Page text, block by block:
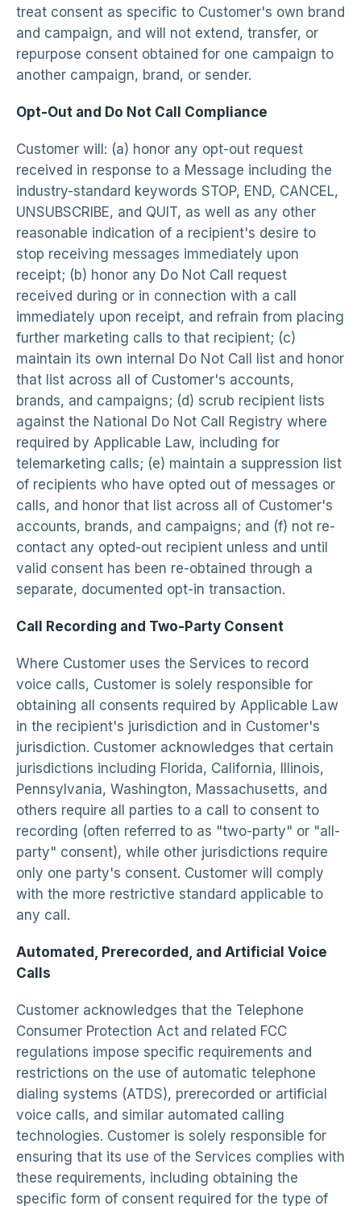
treat consent as specific to Customer's own brand
and campaign, and will not extend, transfer, or
repurpose consent obtained for one campaign to
another campaign, brand, or sender.
Opt-Out and Do Not Call Compliance
Customer will: (a) honor any opt-out request
received in response to a Message including the
industry-standard keywords STOP, END, CANCEL,
UNSUBSCRIBE, and QUIT, as well as any other
reasonable indication of a recipient's desire to
stop receiving messages immediately upon
receipt; (b) honor any Do Not Call request
received during or in connection with a call
immediately upon receipt, and refrain from placing
further marketing calls to that recipient; (c)
maintain its own internal Do Not Call list and honor
that list across all of Customer's accounts,
brands, and campaigns; (d) scrub recipient lists
against the National Do Not Call Registry where
required by Applicable Law, including for
telemarketing calls; (e) maintain a suppression list
of recipients who have opted out of messages or
calls, and honor that list across all of Customer's
accounts, brands, and campaigns; and (f) not re-
contact any opted-out recipient unless and until
valid consent has been re-obtained through a
separate, documented opt-in transaction.
Call Recording and Two-Party Consent
Where Customer uses the Services to record
voice calls, Customer is solely responsible for
obtaining all consents required by Applicable Law
in the recipient's jurisdiction and in Customer's
jurisdiction. Customer acknowledges that certain
jurisdictions including Florida, California, Illinois,
Pennsylvania, Washington, Massachusetts, and
others require all parties to a call to consent to
recording (often referred to as "two-party" or "all-
party" consent), while other jurisdictions require
only one party's consent. Customer will comply
with the more restrictive standard applicable to
any call.
Automated, Prerecorded, and Artificial Voice
Calls
Customer acknowledges that the Telephone
Consumer Protection Act and related FCC
regulations impose specific requirements and
restrictions on the use of automatic telephone
dialing systems (ATDS), prerecorded or artificial
voice calls, and similar automated calling
technologies. Customer is solely responsible for
ensuring that its use of the Services complies with
these requirements, including obtaining the
specific form of consent required for the type of